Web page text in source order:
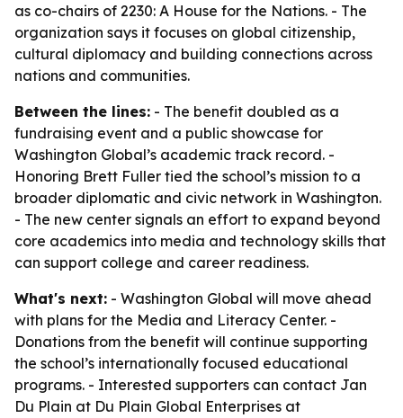
as co-chairs of 2230: A House for the Nations. - The
organization says it focuses on global citizenship,
cultural diplomacy and building connections across
nations and communities.
Between the lines: - The benefit doubled as a
fundraising event and a public showcase for
Washington Global’s academic track record. -
Honoring Brett Fuller tied the school’s mission to a
broader diplomatic and civic network in Washington.
- The new center signals an effort to expand beyond
core academics into media and technology skills that
can support college and career readiness.
What's next: - Washington Global will move ahead
with plans for the Media and Literacy Center. -
Donations from the benefit will continue supporting
the school’s internationally focused educational
programs. - Interested supporters can contact Jan
Du Plain at Du Plain Global Enterprises at